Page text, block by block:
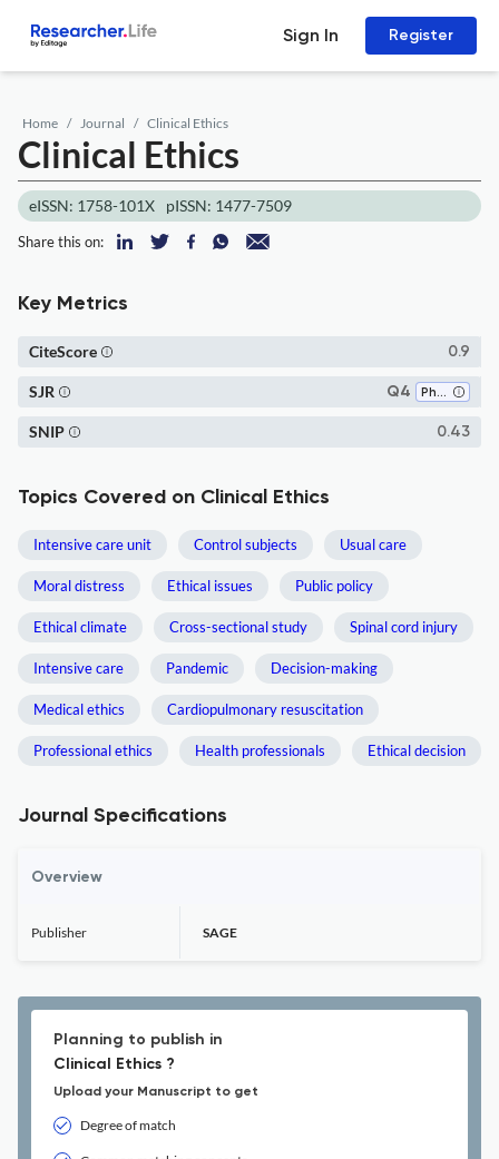
Sign In Register
Home Journal Clinical Ethics
Clinical Ethics
eISSN: 1758-101X pISSN: 1477-7509
Share this on:
Key Metrics
0.9
CiteScore
Q4 Philosophy
SJR
0.43
SNIP
Topics Covered on Clinical Ethics
Intensive care unit Control subjects Usual care
Moral distress Ethical issues Public policy
Ethical climate Cross-sectional study Spinal cord injury
Intensive care Pandemic Decision-making
Medical ethics Cardiopulmonary resuscitation
Professional ethics Health professionals Ethical decision
Journal Specifications
Overview
Publisher SAGE
Planning to publish in
Clinical Ethics ?
Upload your Manuscript to get
Degree of match